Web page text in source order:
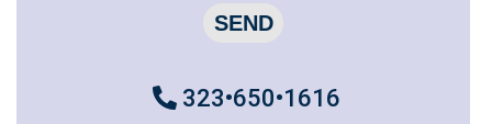
SEND
323•650•1616